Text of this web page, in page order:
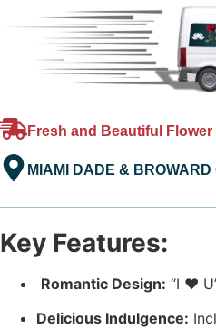
Fresh and Beautiful
MIAMI DADE & BROWARD
Key Features:
Romantic Design: “I ❤️
Delicious Indulgence: